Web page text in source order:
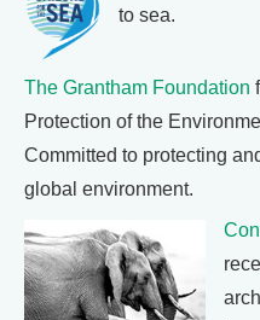
to sea.
The Grantham Foundation
Protection of the
Committed to protecting
global environment.